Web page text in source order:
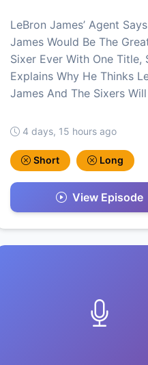
LeBron James’ Agent
James Would Be The
Sixer Ever With One Title,
Explains Why He Thinks
James And The Sixers
4 days, 15 hours ago
Short Long
View Episode